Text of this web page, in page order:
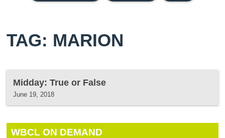
TAG: MARION
Midday: True or False
June 19, 2018
WBCL ON DEMAND